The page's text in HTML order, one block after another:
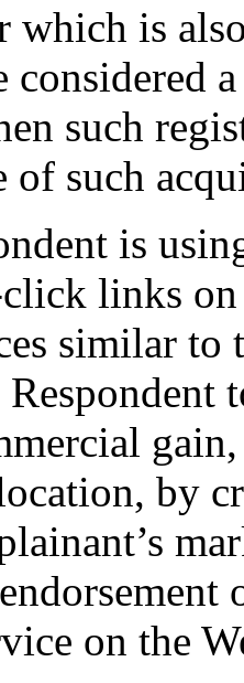
which is
considered
such
of such
is
links
similar to
by
on the